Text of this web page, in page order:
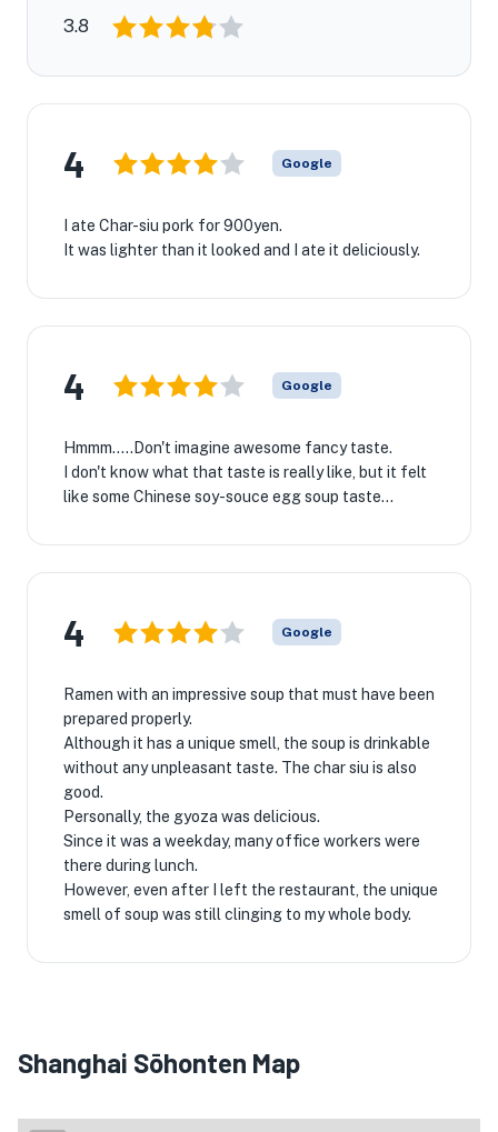
3.8
4 Google
I ate Char-siu pork for 900yen.
It was lighter than it looked and I ate it deliciously.
4 Google
Hmmm.....Don't imagine awesome fancy taste.
I don't know what that taste is really like, but it felt
like some Chinese soy-souce egg soup taste...
4 Google
Ramen with an impressive soup that must have been
prepared properly.
Although it has a unique smell, the soup is drinkable
without any unpleasant taste. The char siu is also
good.
Personally, the gyoza was delicious.
Since it was a weekday, many office workers were
there during lunch.
However, even after I left the restaurant, the unique
smell of soup was still clinging to my whole body.
Shanghai Sōhonten Map